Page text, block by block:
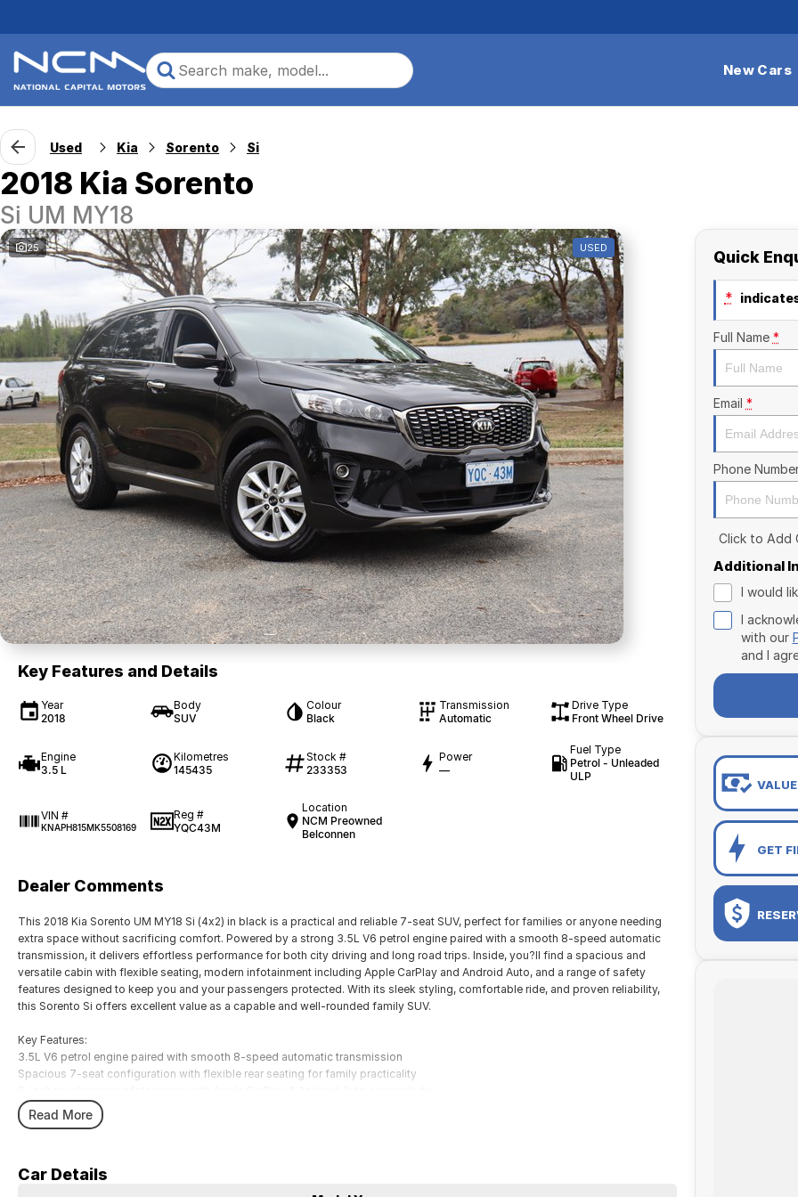
New Cars
Used Kia Sorento Si
2018 Kia Sorento
Si UM MY18
25 USED
Key Features and Details
Year
2018
Body
SUV
Colour
Black
Transmission
Automatic
Drive Type
Front Wheel Drive
Engine
3.5 L
Kilometres
145435
Stock #
233353
Power
—
Fuel Type
Petrol - Unleaded
ULP
VIN #
KNAPH815MK5508169
Reg #
YQC43M
Location
NCM Preowned
Belconnen
Dealer Comments
This 2018 Kia Sorento UM MY18 Si (4x2) in black is a practical and reliable 7-seat SUV, perfect for families or anyone needing
extra space without sacrificing comfort. Powered by a strong 3.5L V6 petrol engine paired with a smooth 8-speed automatic
transmission, it delivers effortless performance for both city driving and long road trips. Inside, you?ll find a spacious and
versatile cabin with flexible seating, modern infotainment including Apple CarPlay and Android Auto, and a range of safety
features designed to keep you and your passengers protected. With its sleek styling, comfortable ride, and proven reliability,
this Sorento Si offers excellent value as a capable and well-rounded family SUV.
Key Features:
3.5L V6 petrol engine paired with smooth 8-speed automatic transmission
Spacious 7-seat configuration with flexible rear seating for family practicality
Advanced safety features including autonomous emergency braking and lane keep assist
Strong towing capacity (up to 2000kg braked) and comfortable SUV ride height
Do you struggle to make time to make it into the dealership? Our professional pre-owned specialists can bring the car out to
Read More
Car Details
Quick
*
Full Name *
Email *
Phone
Click to Add
Additional
I would
I
with our
and I
GET